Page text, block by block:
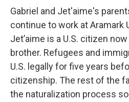
Gabriel and Jet'aime's
continue to work at Aramark
Jet’aime is a U.S. citizen
brother. Refugees and
U.S. legally for five years
citizenship. The rest of the
the naturalization process